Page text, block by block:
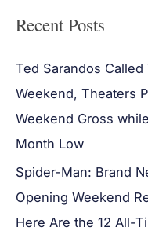
Recent Posts
Ted Sarandos Called
Weekend, Theaters
Weekend Gross
Month Low
Spider-Man: Brand
Opening Weekend
Here Are the 12 All-